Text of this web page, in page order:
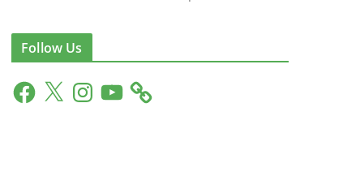
Follow Us
F
a
X
n
Y
o